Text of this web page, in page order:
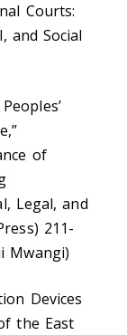
Courts:
and Social
of
Legal, and
211-
Mwangi)
Devices
the East